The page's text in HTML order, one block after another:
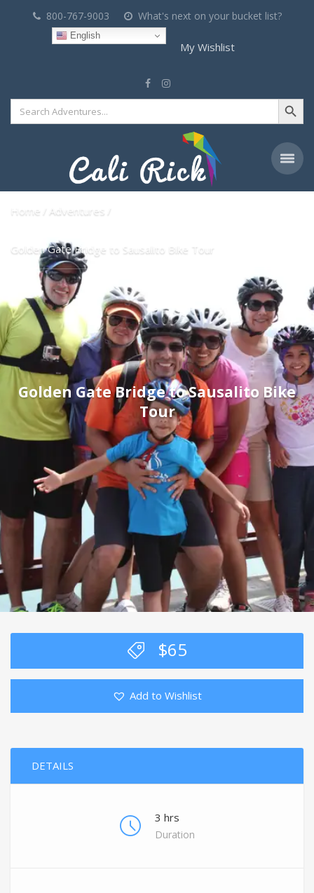
800-767-9003 What's next on your bucket list?
English
My Wishlist
Search
for:
Search Button
Home Adventures
Golden Gate Bridge to Sausalito Bike Tour
Golden Gate Bridge to Sausalito Bike
Tour
$65
Add to Wishlist
DETAILS
3 hrs
Duration